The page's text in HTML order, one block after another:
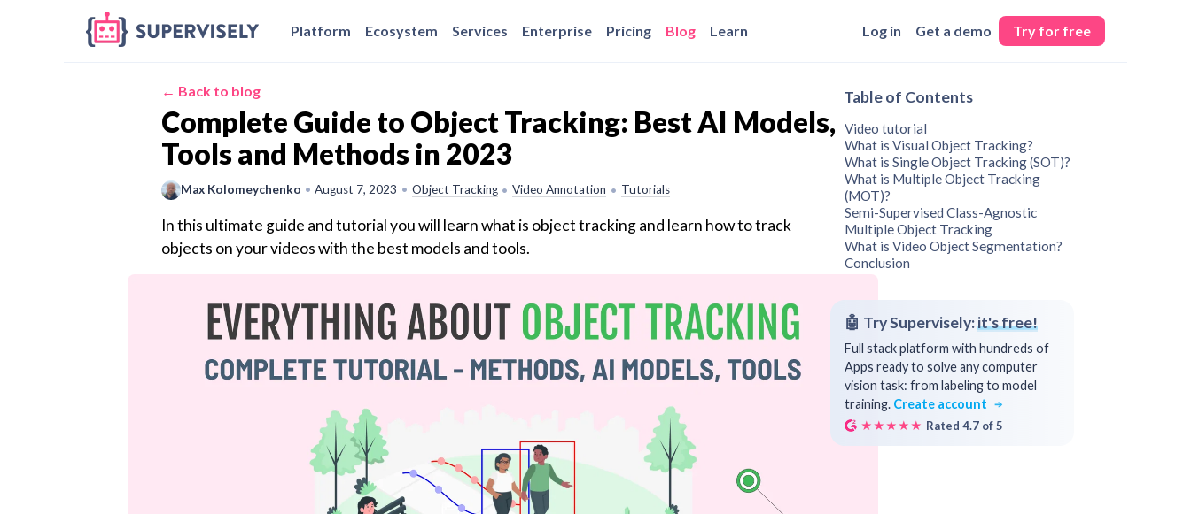
Platform Ecosystem Services Enterprise Pricing Blog Learn Log in Get a demo Try for free
← Back to blog
Complete Guide to Object Tracking: Best AI Models,
Tools and Methods in 2023
Max Kolomeychenko • August 7, 2023 • Object Tracking • Video Annotation • Tutorials
In this ultimate guide and tutorial you will learn what is object tracking and learn how to track
objects on your videos with the best models and tools.
Table of Contents
Video tutorial
What is Visual Object Tracking?
What is Single Object Tracking (SOT)?
What is Multiple Object Tracking
(MOT)?
Semi-Supervised Class-Agnostic
Multiple Object Tracking
What is Video Object Segmentation?
Conclusion
🤖 Try Supervisely:it's free!
Full stack platform with hundreds of
Apps ready to solve any computer
vision task: from labeling to model
training. Create account
★★★★★ Rated 4.7 of 5